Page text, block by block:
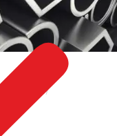
in a variety